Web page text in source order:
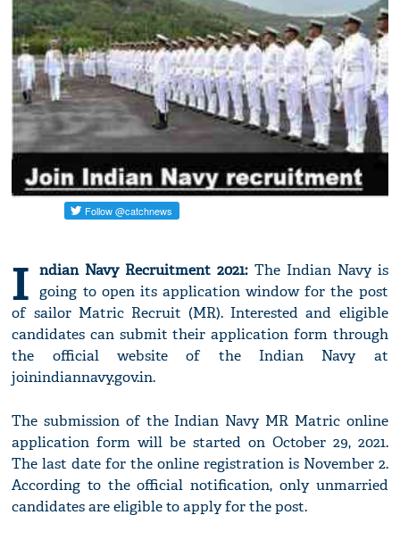
I ndian Navy Recruitment 2021:The Indian Navy is
going to open its application window for the post
of sailor Matric Recruit (MR). Interested and eligible
candidates can submit their application form through
the official website of the Indian Navy at
joinindiannavy.gov.in.
The submission of the Indian Navy MR Matric online
application form will be started on October 29, 2021.
The last date for the online registration is November 2.
According to the official notification, only unmarried
candidates are eligible to apply for the post.